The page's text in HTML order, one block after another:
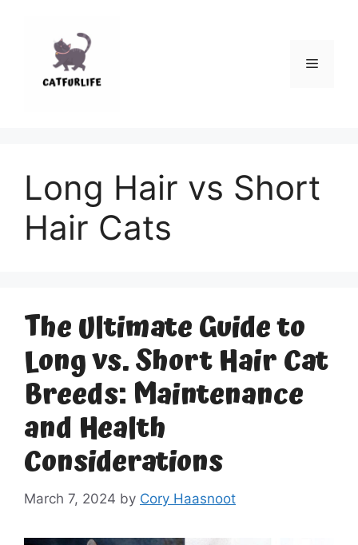
Menu
Long Hair vs Short
Hair Cats
The Ultimate Guide to
Long vs. Short Hair Cat
Breeds: Maintenance
and Health
Considerations
March 7, 2024 by Cory Haasnoot